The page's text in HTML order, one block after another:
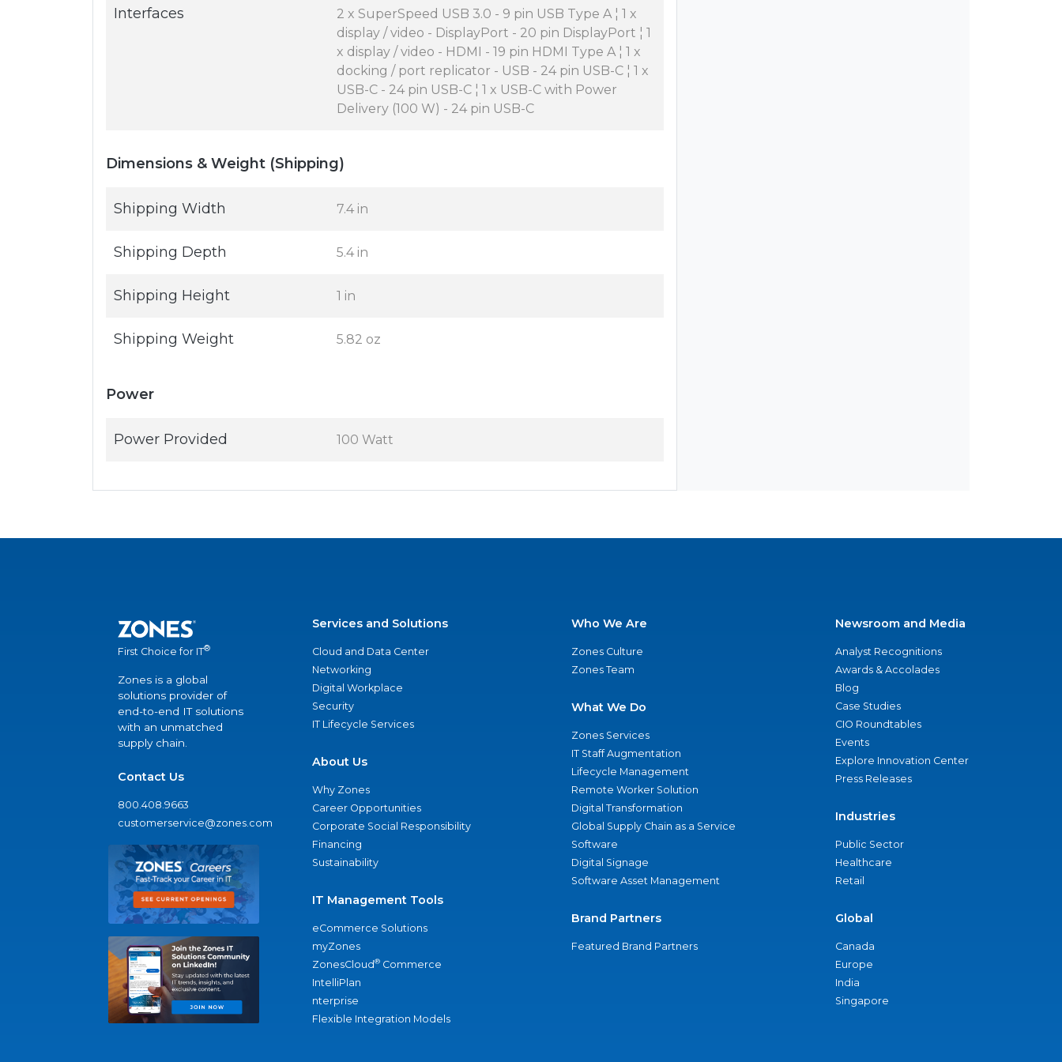
Interfaces
2 x SuperSpeed USB 3.0 - 9 pin USB Type A ¦ 1 x
display / video - DisplayPort - 20 pin DisplayPort ¦ 1
x display / video - HDMI - 19 pin HDMI Type A ¦ 1 x
docking / port replicator - USB - 24 pin USB-C ¦ 1 x
USB-C - 24 pin USB-C ¦ 1 x USB-C with Power
Delivery (100 W) - 24 pin USB-C
Dimensions & Weight (Shipping)
Shipping Width 7.4 in
Shipping Depth 5.4 in
Shipping Height 1 in
Shipping Weight 5.82 oz
Power
Power Provided 100 Watt
First Choice for IT®
Zones is a global
solutions provider of
end-to-end IT solutions
with an unmatched
supply chain.
Contact Us
800.408.9663
customerservice@zones.com
Services and Solutions
Cloud and Data Center
Networking
Digital Workplace
Security
IT Lifecycle Services
About Us
Why Zones
Career Opportunities
Corporate Social Responsibility
Financing
Sustainability
IT Management Tools
eCommerce Solutions
myZones
ZonesCloud® Commerce
IntelliPlan
nterprise
Flexible Integration Models
Who We Are
Zones Culture
Zones Team
What We Do
Zones Services
IT Staff Augmentation
Lifecycle Management
Remote Worker Solution
Digital Transformation
Global Supply Chain as a Service
Software
Digital Signage
Software Asset Management
Brand Partners
Featured Brand Partners
Newsroom and Media
Analyst Recognitions
Awards & Accolades
Blog
Case Studies
CIO Roundtables
Events
Explore Innovation Center
Press Releases
Industries
Public Sector
Healthcare
Retail
Global
Canada
Europe
India
Singapore